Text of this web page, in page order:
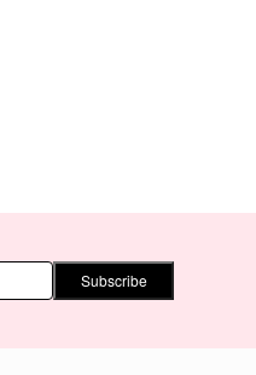
Subscribe